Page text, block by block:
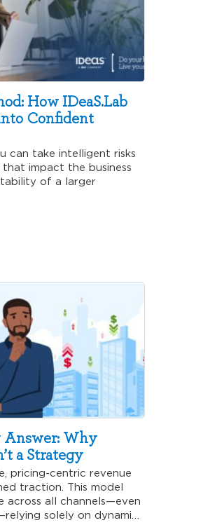
How IDeaS.Lab
Confident
can take intelligent risks
impact the business
of a larger
Answer: Why
a Strategy
pricing-centric revenue
traction. This model
across all channels—even
solely on dynamic